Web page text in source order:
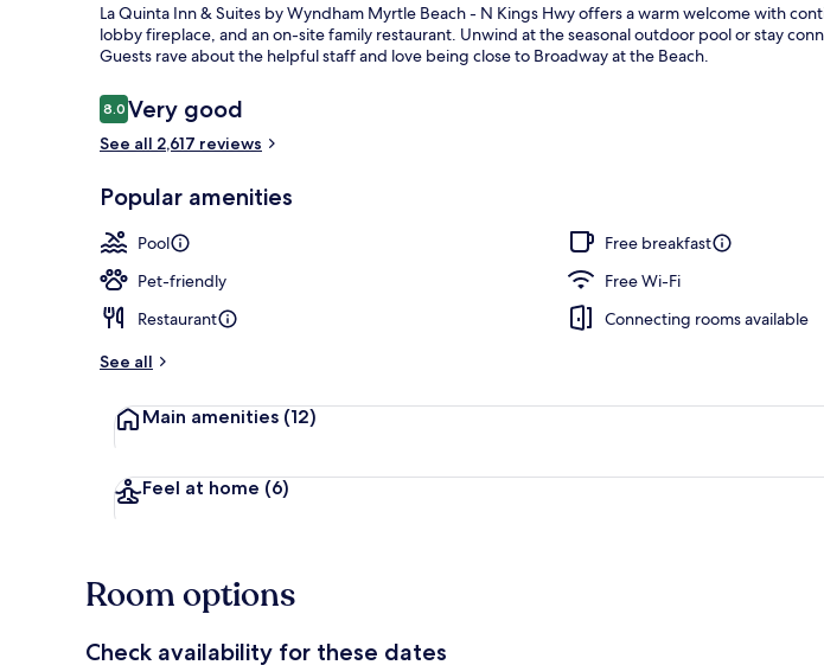
La Quinta Inn & Suites by Wyndham Myrtle Beach - N Kings Hwy offers a warm welcome with
lobby fireplace, and an on-site family restaurant. Unwind at the seasonal outdoor pool or stay
Guests rave about the helpful staff and love being close to Broadway at the Beach.
Reviews
8.08.0 out of 10
Very good
See all 2,617 reviews
Popular amenities
Pool
Free breakfast
Pet-friendly
Free Wi-Fi
Restaurant
Connecting rooms available
See all
Main amenities (12)
Feel at home (6)
Room options
Check availability for these dates